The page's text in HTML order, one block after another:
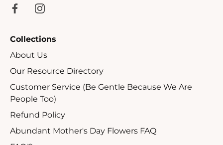
Collections
About Us
Our Resource Directory
Customer Service (Be Gentle Because We Are
People Too)
Refund Policy
Abundant Mother's Day Flowers FAQ